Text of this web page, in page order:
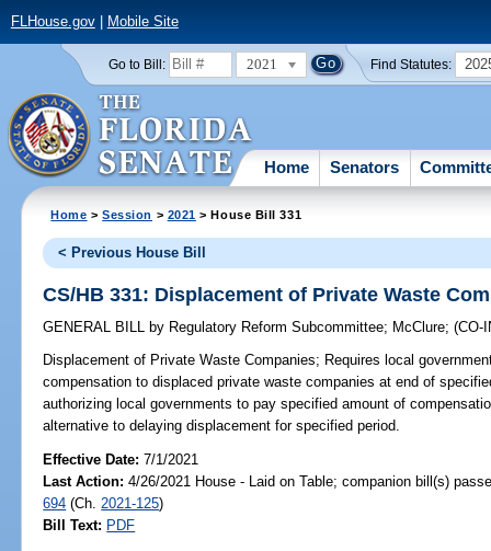
FLHouse.gov| Mobile Site
Go to Bill: 2021 Find Statutes:
Home Senators
Home >Session > 2021 > House Bill 331
< Previous House Bill
CS/HB 331: Displacement of Private Waste
GENERAL BILL by Regulatory Reform Subcommittee; McClure;(CO-
Displacement of Private Waste Companies; Requires local
compensation to displaced private waste companies at end of
authorizing local governments to pay specified amount of
alternative to delaying displacement for specified period.
Effective Date:7/1/2021
Last Action: 4/26/2021 House - Laid on Table; companion bill(s)
694 (Ch. 2021-125)
Bill Text: PDF